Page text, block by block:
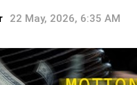
22 May, 2026, 6:35 AM